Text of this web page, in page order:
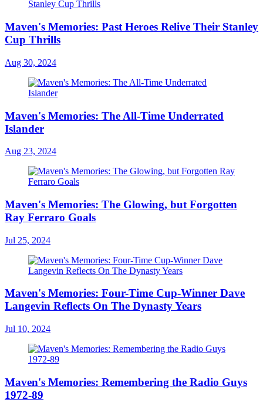
Maven's Memories: Past Heroes Relive Their Stanley
Cup Thrills
Aug 30, 2024
Maven's Memories: The All-Time Underrated
Islander
Aug 23, 2024
Maven's Memories: The Glowing, but Forgotten
Ray Ferraro Goals
Jul 25, 2024
Maven's Memories: Four-Time Cup-Winner Dave
Langevin Reflects On The Dynasty Years
Jul 10, 2024
Maven's Memories: Remembering the Radio Guys
1972-89